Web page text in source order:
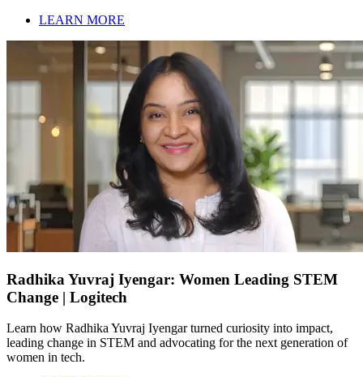
LEARN MORE
Radhika Yuvraj Iyengar: Women Leading STEM
Change | Logitech
Learn how Radhika Yuvraj Iyengar turned curiosity into impact,
leading change in STEM and advocating for the next generation of
women in tech.